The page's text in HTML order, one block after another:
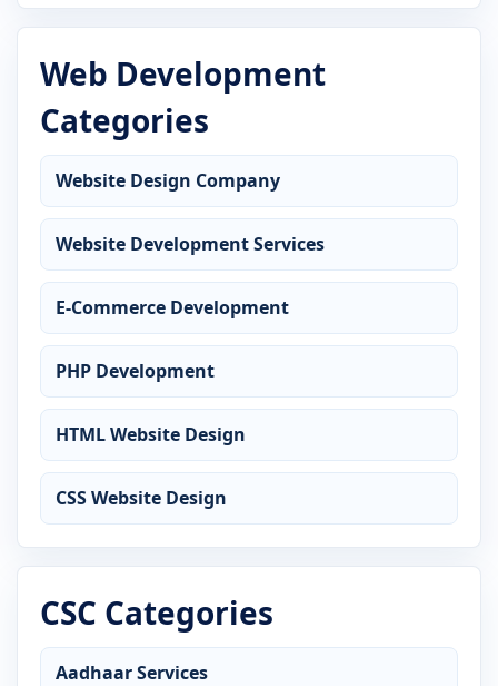
Web Development
Categories
Website Design Company
Website Development Services
E-Commerce Development
PHP Development
HTML Website Design
CSS Website Design
CSC Categories
Aadhaar Services